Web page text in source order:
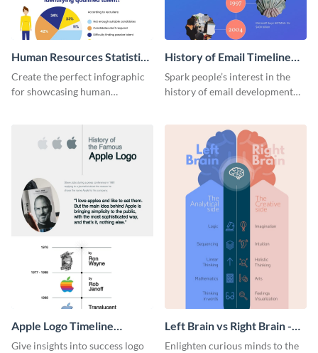
Human Resources Statistics
Infographic
Create the perfect infographic
for showcasing human
History of Email Timeline
Infographic
Spark people’s interest in the
history of email development
Apple Logo Timeline
Infographic
Give insights into success logo
Left Brain vs Right Brain -
Infographic
Enlighten curious minds to the